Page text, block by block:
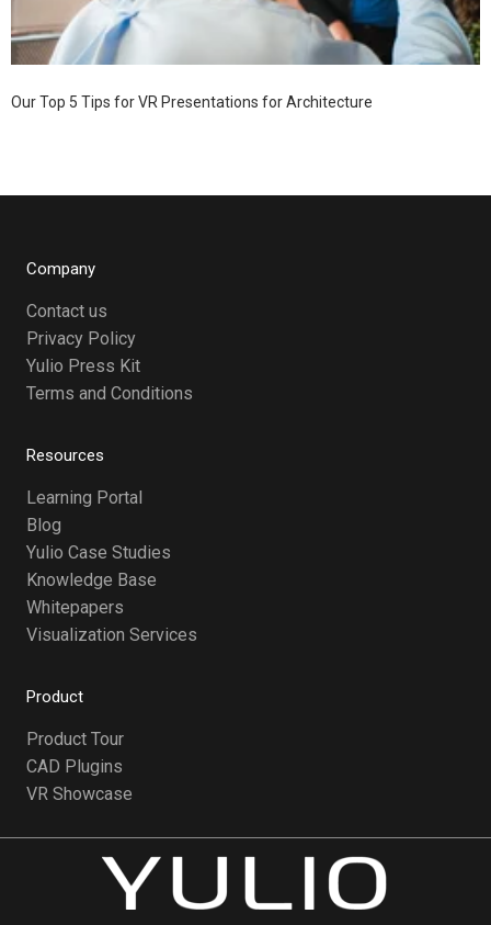
Our Top 5 Tips for VR Presentations for Architecture
Company
Contact us
Privacy Policy
Yulio Press Kit
Terms and Conditions
Resources
Learning Portal
Blog
Yulio Case Studies
Knowledge Base
Whitepapers
Visualization Services
Product
Product Tour
CAD Plugins
VR Showcase